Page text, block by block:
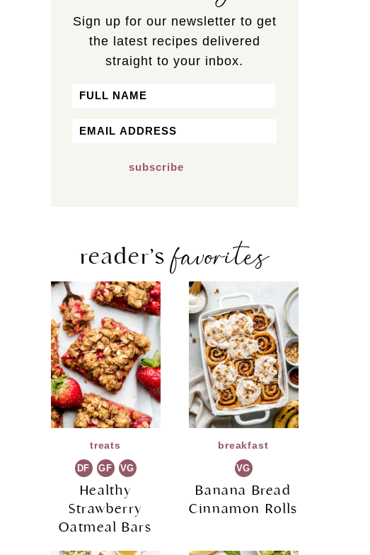
Sign up for our newsletter to get
the latest recipes delivered
straight to your inbox.
Name
Email
reader’sfavorites
treats
DF GF VG
Healthy
Strawberry
Oatmeal Bars
breakfast
VG
Banana Bread
Cinnamon Rolls